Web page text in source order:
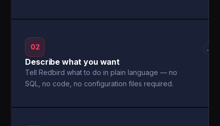
02
Describe what you want
Tell Redbird what to do in plain language — no
SQL, no code, no configuration files required.
→